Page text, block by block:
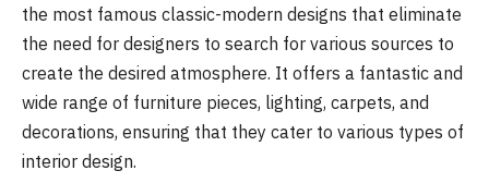
the most famous classic-modern designs that eliminate
the need for designers to search for various sources to
create the desired atmosphere. It offers a fantastic and
wide range of furniture pieces, lighting, carpets, and
decorations, ensuring that they cater to various types of
interior design.